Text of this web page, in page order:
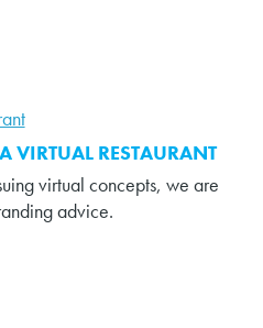
VIRTUAL RESTAURANT
virtual concepts, we are
advice.